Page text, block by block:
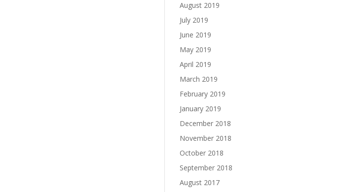
August 2019
July 2019
June 2019
May 2019
April 2019
March 2019
February 2019
January 2019
December 2018
November 2018
October 2018
September 2018
August 2017